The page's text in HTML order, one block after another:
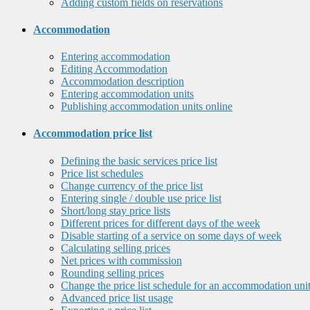
Accommodation
Entering accommodation
Editing Accommodation
Accommodation description
Entering accommodation units
Publishing accommodation units online
Accommodation price list
Defining the basic services price list
Price list schedules
Change currency of the price list
Entering single / double use price list
Short/long stay price lists
Different prices for different days of the week
Disable starting of a service on some days of week
Calculating selling prices
Net prices with commission
Rounding selling prices
Change the price list schedule for an accommodation unit
Advanced price list usage